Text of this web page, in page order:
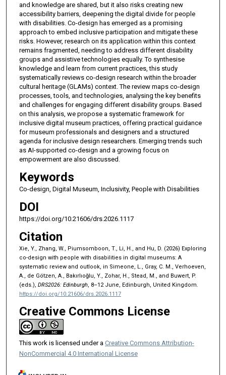
and knowledge are shared, but it also risks creating new
accessibility barriers, deepening the digital divide for people
with disabilities. Co-design has emerged as a promising
approach to embed inclusive participation and mitigate these
risks. However, research on its application within this context
remains fragmented, needing to address different disability
groups and assistive technologies equally. To synthesise
knowledge and learn from current practices, this study
systematically reviews co-design research within the broader
cultural heritage (GLAMs) context. The review maps co-design
processes, tools, and technologies, analysing the key benefits
and challenges for engaging different disability groups. Based
on this analysis, we propose a systematic framework for
inclusive digital museum practices, offering practical guidance
for museum professionals and designers and a structured
agenda for inclusive design researchers. Emerging trends such
as AI-supported co-design and a growing focus on
empowerment are also discussed.
Keywords
Co-design, Digital Museum, Inclusivity, People with Disabilities
DOI
https://doi.org/10.21606/drs.2026.1117
Citation
Xie, Y., Zhang, W., Piumsomboon, T., Li, H., and Hu, D. (2026) Exploring
co-design with people with disabilities in digital museums: A
systematic review and outlook, in Simeone, L., Gray, C. M., Verhoeven,
A., de Götzen, A., Bakırlıoğlu, Y., Zohar, H., Stead, M., and Buwert, P.
(eds.), DRS2026: Edinburgh, 8–12 June, Edinburgh, United Kingdom.
https://doi.org/10.21606/drs.2026.1117
Creative Commons License
This work is licensed under a Creative Commons Attribution-
NonCommercial 4.0 International License